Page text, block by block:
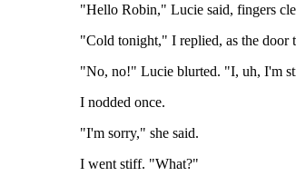
"Hello Robin," Lucie said, fingers
"Cold tonight," I replied, as the door
"No, no!" Lucie blurted. "I, uh, I'm
I nodded once.
"I'm sorry," she said.
I went stiff. "What?"